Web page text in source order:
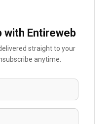
with Entireweb
straight to your
anytime.